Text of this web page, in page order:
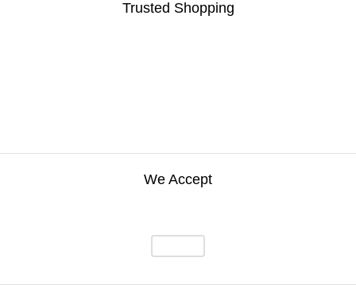
Trusted Shopping
We Accept